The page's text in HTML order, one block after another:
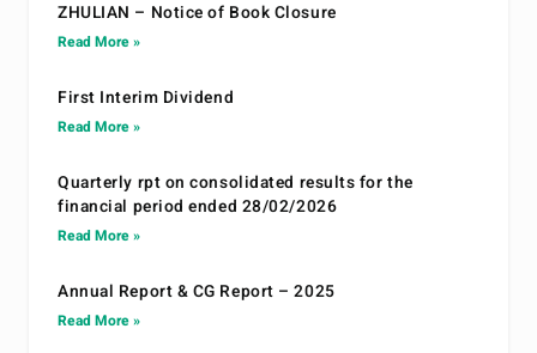
ZHULIAN – Notice of Book Closure
Read More »
First Interim Dividend
Read More »
Quarterly rpt on consolidated results for the
financial period ended 28/02/2026
Read More »
Annual Report & CG Report – 2025
Read More »